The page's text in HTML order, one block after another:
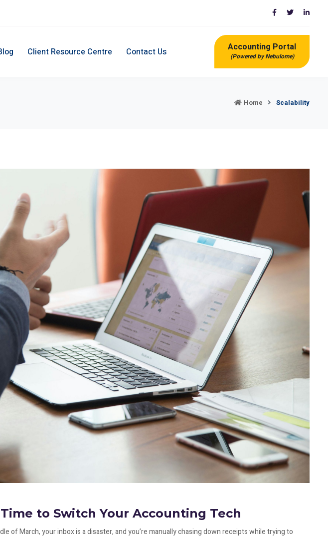
Client Resource Centre Contact Us Accounting Portal
(Powered by Nebulome)
Home Scalability
to Switch Your Accounting Tech
of March, your inbox is a disaster, and you’re manually chasing down receipts while trying to